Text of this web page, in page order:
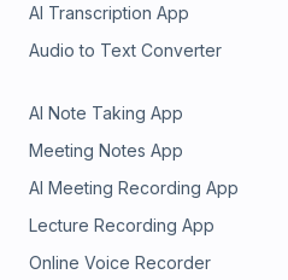
AI Transcription App
Audio to Text Converter
AI Note Taking App
Meeting Notes App
AI Meeting Recording App
Lecture Recording App
Online Voice Recorder